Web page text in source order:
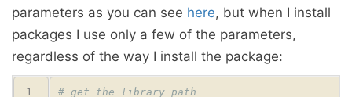
parameters as you can see here, but when I install
packages I use only a few of the parameters,
regardless of the way I install the package:
# get the library path